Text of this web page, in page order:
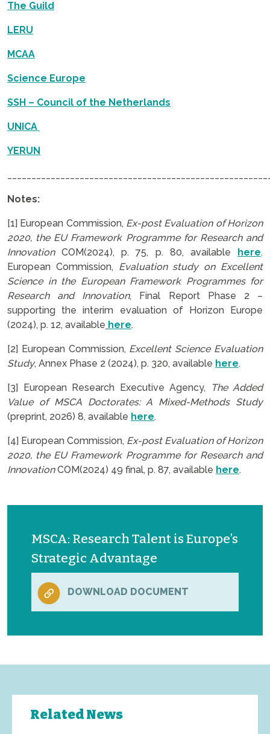
The Guild
LERU
MCAA
Science Europe
SSH – Council of the Netherlands
UNICA
YERUN
Notes:
[1] European Commission, Ex-post Evaluation of Horizon
2020, the EU Framework Programme for Research and
InnovationCOM(2024), p. 75, p. 80, available here.
European Commission, Evaluation study on Excellent
Science in the European Framework Programmes for
Research and Innovation, Final Report Phase 2 –
supporting the interim evaluation of Horizon Europe
(2024), p. 12, available here.
[2] European Commission, Excellent Science Evaluation
Study, Annex Phase 2 (2024), p. 320, available here.
[3] European Research Executive Agency,
The Added
Value of MSCA Doctorates: A Mixed-Methods Study
(preprint, 2026) 8, available here.
[4] European Commission, Ex-post Evaluation of Horizon
2020, the EU Framework Programme for Research and
InnovationCOM(2024) 49 final, p. 87, available here.
MSCA: Research Talent is Europe’s
Strategic Advantage
DOWNLOAD DOCUMENT
Related News